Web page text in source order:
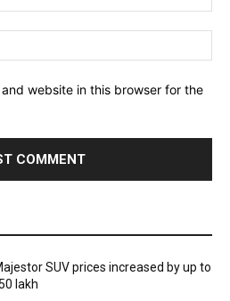
website in this browser for the
SUV prices increased by up to
lakh